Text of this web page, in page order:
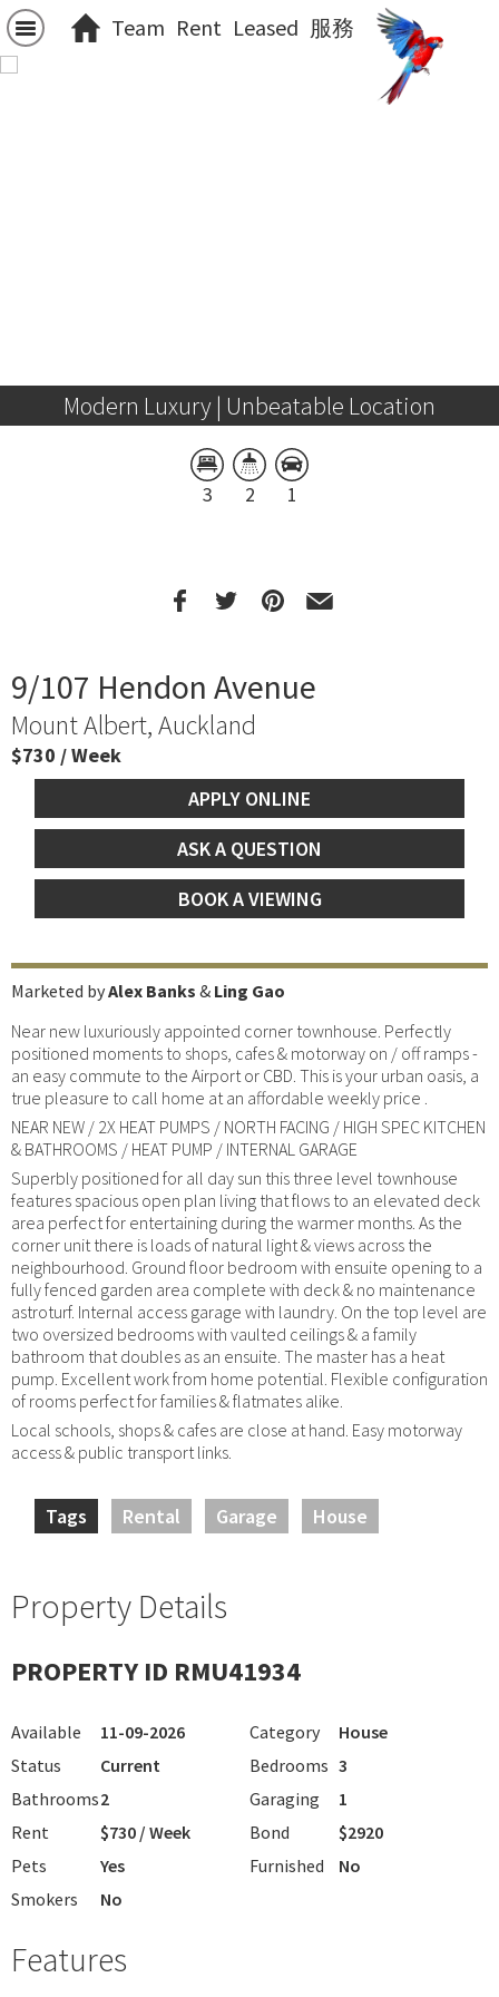
Team Rent Leased 服務
Modern Luxury | Unbeatable Location
3 2 1
9/107 Hendon Avenue
Mount Albert, Auckland
$730 / Week
APPLY ONLINE
ASK A QUESTION
BOOK A VIEWING
Marketed byAlex Banks & Ling Gao
Near new luxuriously appointed corner townhouse. Perfectly
positioned moments to shops, cafes & motorway on / off ramps -
an easy commute to the Airport or CBD. This is your urban oasis, a
true pleasure to call home at an affordable weekly price .
NEAR NEW / 2X HEAT PUMPS / NORTH FACING / HIGH SPEC KITCHEN
& BATHROOMS / HEAT PUMP / INTERNAL GARAGE
Superbly positioned for all day sun this three level townhouse
features spacious open plan living that flows to an elevated deck
area perfect for entertaining during the warmer months. As the
corner unit there is loads of natural light & views across the
neighbourhood. Ground floor bedroom with ensuite opening to a
fully fenced garden area complete with deck & no maintenance
astroturf. Internal access garage with laundry. On the top level are
two oversized bedrooms with vaulted ceilings & a family
bathroom that doubles as an ensuite. The master has a heat
pump. Excellent work from home potential. Flexible configuration
of rooms perfect for families & flatmates alike.
Local schools, shops & cafes are close at hand. Easy motorway
access & public transport links.
Tags Rental Garage House
Property Details
PROPERTY ID RMU41934
Available 11-09-2026 Category
House
Status
Current Bedrooms 3
Bathrooms2 Garaging
1
Rent
$730 / Week Bond
$2920
Pets
Yes Furnished
No
Smokers
No
Features